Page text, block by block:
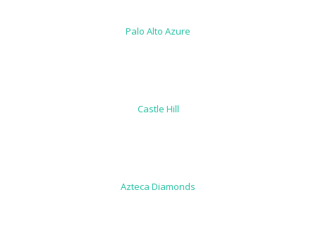
Palo Alto Azure
Castle Hill
Azteca Diamonds